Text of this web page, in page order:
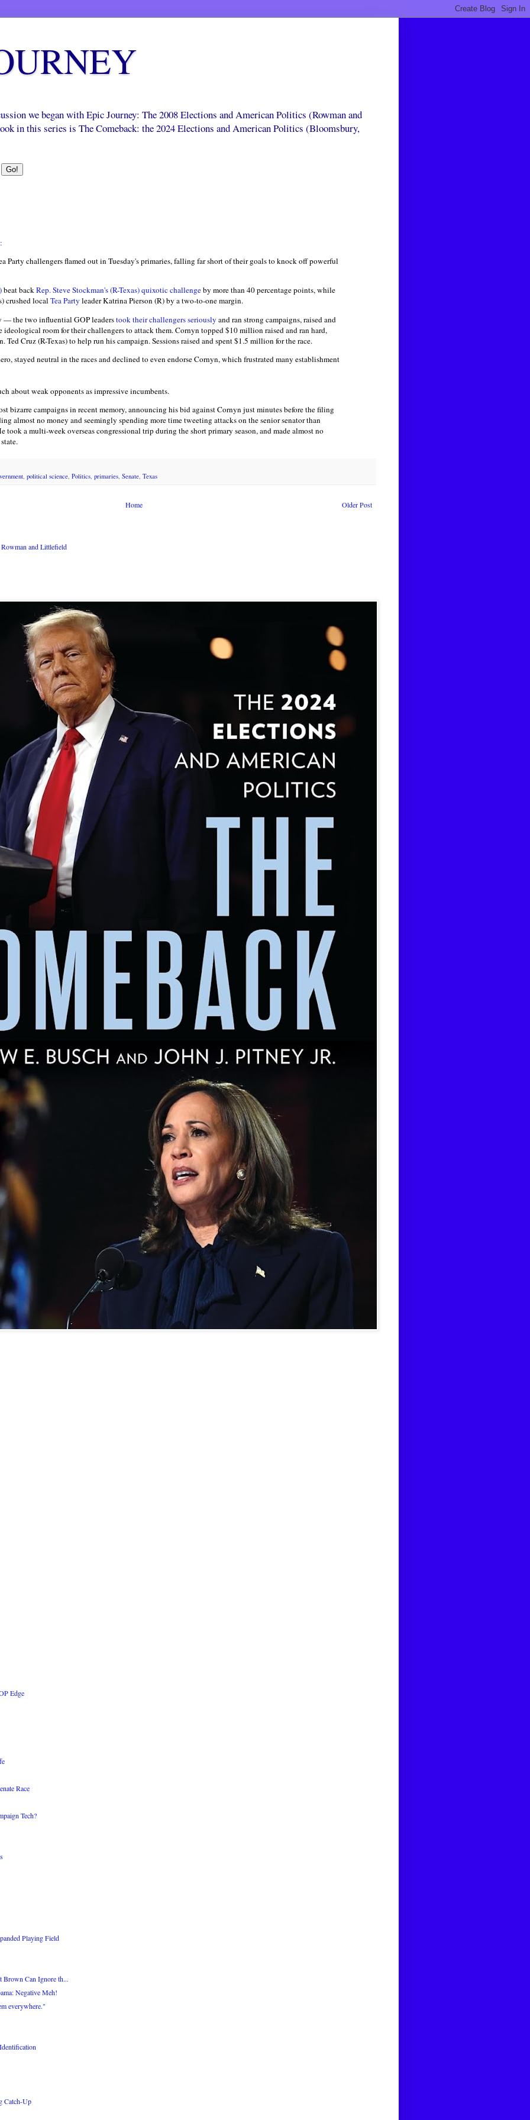
we began with Epic Journey: The 2008 Elections and American Politics (Rowman and
in this series is The Comeback: the 2024 Elections and American Politics (Bloomsbury,
:
Party challengers flamed out in Tuesday's primaries, falling far short of their goals to knock off powerful
beat backRep. Steve Stockman's (R-Texas) quixotic challengeby more than 40 percentage points, while
crushed local Tea Party leader Katrina Pierson (R) by a two-to-one margin.
— the two influential GOP leaderstook their challengers seriously and ran strong campaigns, raised and
room for their challengers to attack them. Cornyn topped $10 million raised and ran hard,
Cruz (R-Texas) to help run his campaign. Sessions raised and spent $1.5 million for the race.
stayed neutral in the races and declined to even endorse Cornyn, which frustrated many establishment
about weak opponents as impressive incumbents.
bizarre campaigns in recent memory, announcing his bid against Cornyn just minutes before the filing
almost no money and seemingly spending more time tweeting attacks on the senior senator than
took a multi-week overseas congressional trip during the short primary season, and made almost no
, political science, Politics, primaries, Senate, Texas
Older Post
Home
and Littlefield
Edge
Race
Tech?
Playing Field
Brown Can Ignore th...
Negative Meh!
everywhere."
Catch-Up